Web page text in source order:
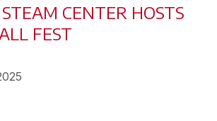
CENTER HOSTS
FEST